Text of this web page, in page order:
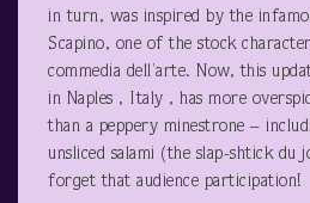
in turn, was inspired by the
Scapino, one of the stock
commedia dell’arte. Now, this
in Naples , Italy , has more
than a peppery minestrone –
unsliced salami (the slap-shtick du
forget that audience participation!